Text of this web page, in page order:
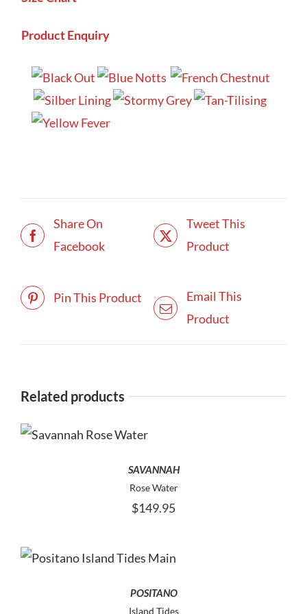
Product Enquiry
Share On
Facebook
Tweet This
Product
Pin This Product
Email This
Product
Related products
SELECT OPTIONSTHIS
HAS
MULTIPLE
VARIANTS.
THE
BE
ON
THE
SAVANNAH
Rose Water
$149.95
SELECT OPTIONSTHIS
HAS
MULTIPLE
POSITANO
Island Tides